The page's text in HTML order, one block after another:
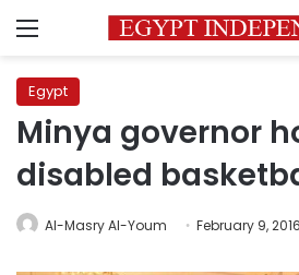
Menu
Egypt
Minya governor
disabled
Al-Masry Al-Youm February 9, 2016